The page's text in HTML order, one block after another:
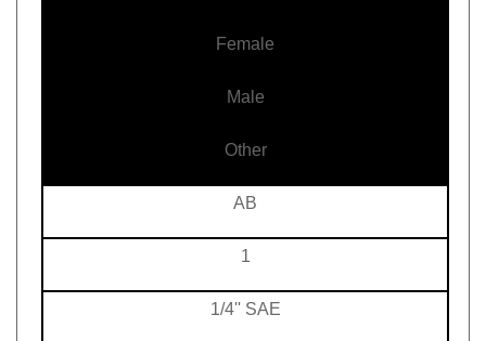
Female
Male
Other
AB
1
1/4'' SAE